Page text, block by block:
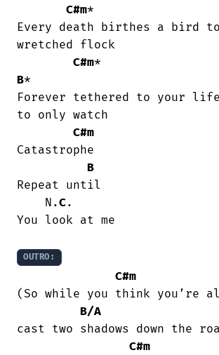
C#m
Every death birthes a bird
wretched flock
C#m
B*
Forever tethered to your
to only watch
C#m
Catastrophe
B
Repeat until
    N.
C.
You look at me
OUTRO:
C#m
(So while you think you’re
B/A
cast two shadows down the
C#m